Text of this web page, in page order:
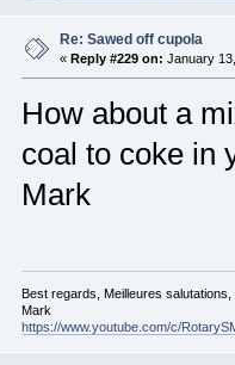
Re: Sawed off cupola
« Reply #229 on: January
How about a
coal to coke in
Mark
Best regards, Meilleures
Mark
https://www.youtube.com/c/